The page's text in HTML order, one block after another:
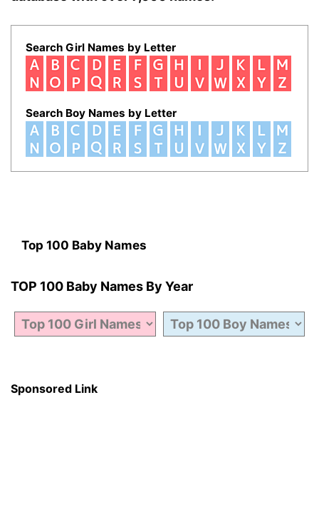
Search Girl Names by Letter
Search Boy Names by Letter
Top 100 Baby Names
TOP 100 Baby Names By Year
Sponsored Link